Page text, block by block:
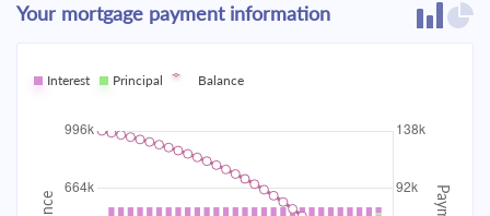
2031 $62,576.96 $14,538.27
2032 $61,578.60 $15,536.63
2033 $60,511.68 $899,498.99
2034 $17,743.73 $881,755.26
Your mortgage payment information
Interest Principal Balance